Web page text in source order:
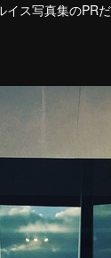
ス写真集のPR